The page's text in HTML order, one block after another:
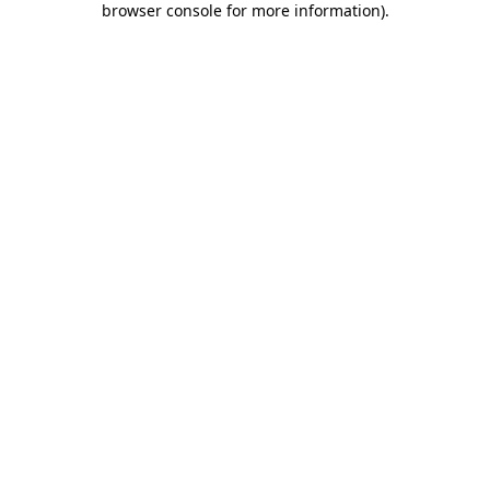
browser console for more information).